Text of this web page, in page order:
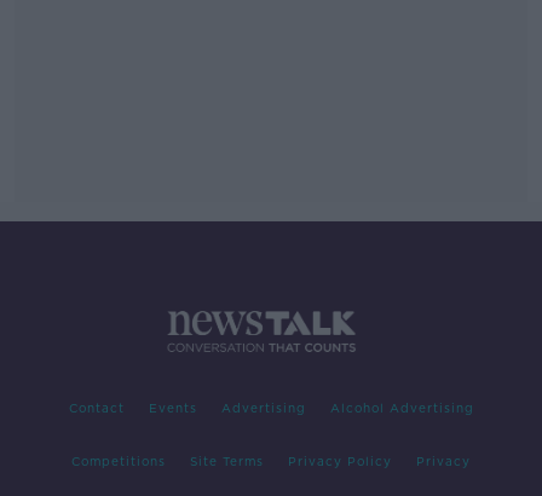
Contact Events Advertising Alcohol Advertising
Competitions Site Terms Privacy Policy Privacy